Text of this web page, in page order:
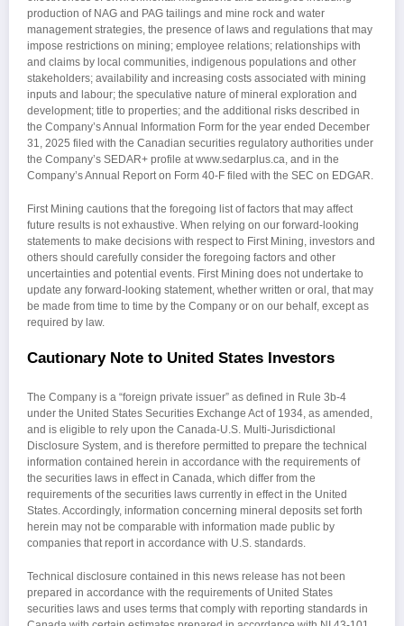
production of NAG and PAG tailings and mine rock and water
management strategies, the presence of laws and regulations that may
impose restrictions on mining; employee relations; relationships with
and claims by local communities, indigenous populations and other
stakeholders; availability and increasing costs associated with mining
inputs and labour; the speculative nature of mineral exploration and
development; title to properties; and the additional risks described in
the Company’s Annual Information Form for the year ended December
31, 2025 filed with the Canadian securities regulatory authorities under
the Company’s SEDAR+ profile at www.sedarplus.ca, and in the
Company’s Annual Report on Form 40-F filed with the SEC on EDGAR.
First Mining cautions that the foregoing list of factors that may affect
future results is not exhaustive. When relying on our forward-looking
statements to make decisions with respect to First Mining, investors and
others should carefully consider the foregoing factors and other
uncertainties and potential events. First Mining does not undertake to
update any forward-looking statement, whether written or oral, that may
be made from time to time by the Company or on our behalf, except as
required by law.
Cautionary Note to United States Investors
The Company is a “foreign private issuer” as defined in Rule 3b-4
under the United States Securities Exchange Act of 1934, as amended,
and is eligible to rely upon the Canada-U.S. Multi-Jurisdictional
Disclosure System, and is therefore permitted to prepare the technical
information contained herein in accordance with the requirements of
the securities laws in effect in Canada, which differ from the
requirements of the securities laws currently in effect in the United
States. Accordingly, information concerning mineral deposits set forth
herein may not be comparable with information made public by
companies that report in accordance with U.S. standards.
Technical disclosure contained in this news release has not been
prepared in accordance with the requirements of United States
securities laws and uses terms that comply with reporting standards in